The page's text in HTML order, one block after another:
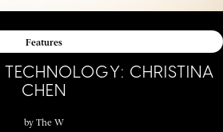
Features
CHRISTINA
CHEN
by The W